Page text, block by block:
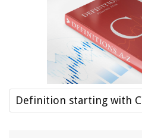
Definition starting with C